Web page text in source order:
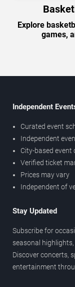
Explore
games,
Independent
Curated event
Independent
City-based event
Verified ticket
Prices may vary
Independent of
Stay Updated
Subscribe for
seasonal
Discover concerts,
entertainment